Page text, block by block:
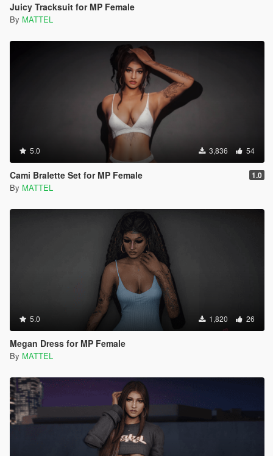
Juicy Tracksuit for MP Female
By MATTEL
5.0 3,836 54
Cami Bralette Set for MP Female 1.0
By MATTEL
5.0 1,820 26
Megan Dress for MP Female
By MATTEL